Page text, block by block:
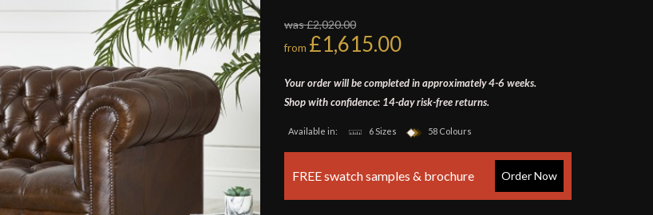
was £2,020.00
from £1,615.00
Your order will be completed in approximately 4-6 weeks.
Shop with confidence: 14-day risk-free returns.
Available in: 6 Sizes 58 Colours
FREE swatch samples & brochure Order Now